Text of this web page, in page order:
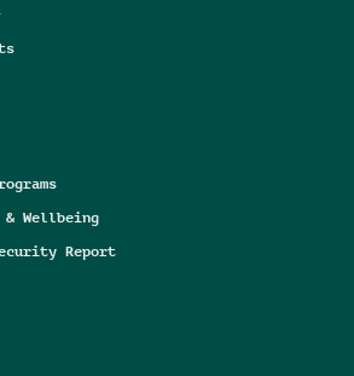
Wellbeing
Report